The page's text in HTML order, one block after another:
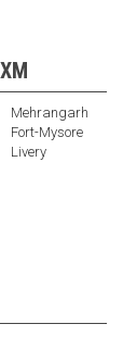
Mehrangarh
Fort-Mysore
Livery